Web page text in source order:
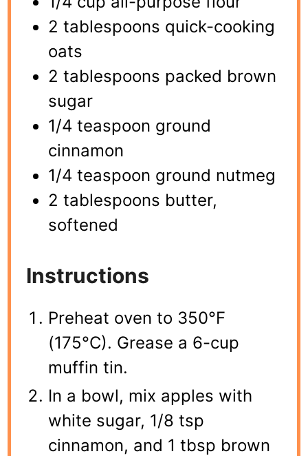
2 tablespoons quick-cooking
oats
2 tablespoons packed brown
sugar
1/4 teaspoon ground
cinnamon
1/4 teaspoon ground nutmeg
2 tablespoons butter,
softened
Instructions
Preheat oven to 350°F
(175°C). Grease a 6-cup
muffin tin.
In a bowl, mix apples with
white sugar, 1/8 tsp
cinnamon, and 1 tbsp brown